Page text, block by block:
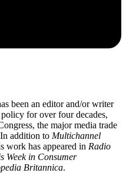
been an editor and/or writer
for over four decades,
the major media trade
addition to Multichannel
work has appeared in Radio
Week in Consumer
Britannica.